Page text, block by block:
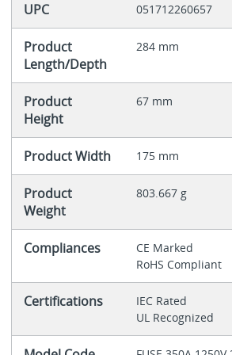
UPC 051712260657
Product
Length/Depth
284 mm
Product
Height
67 mm
Product Width 175 mm
Product
Weight
803.667 g
Compliances
CE Marked
RoHS Compliant
Certifications
IEC Rated
UL Recognized